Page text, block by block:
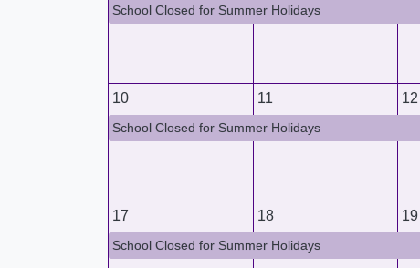
School Closed for Summer Holidays
10 11 12
School Closed for Summer Holidays
17 18 19
School Closed for Summer Holidays